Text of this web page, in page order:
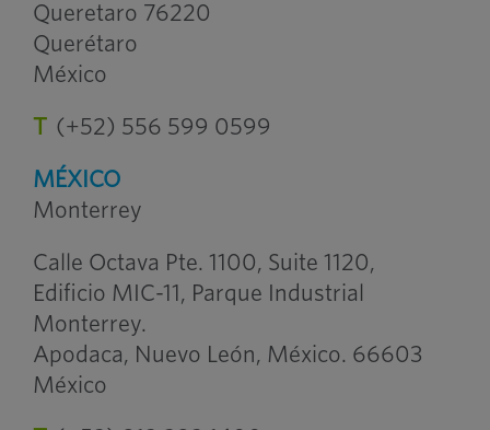
Queretaro 76220
Querétaro
México
T (+52) 556 599 0599
MÉXICO
Monterrey
Calle Octava Pte. 1100, Suite 1120,
Edificio MIC-11, Parque Industrial
Monterrey.
Apodaca, Nuevo León, México. 66603
México